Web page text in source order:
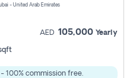
- United Arab Emirates
AED 105,000 Yearly
100% commission free.